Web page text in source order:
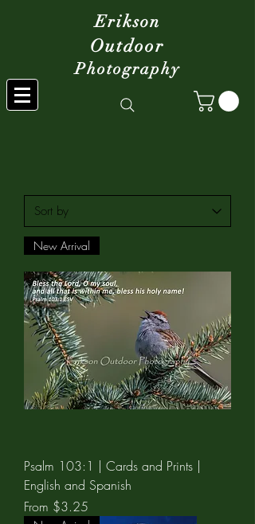
Erikson
Outdoor
Photography
New Arrival
Psalm 103:1 | Cards and Prints |
English and Spanish
From $3.25
Sale Price